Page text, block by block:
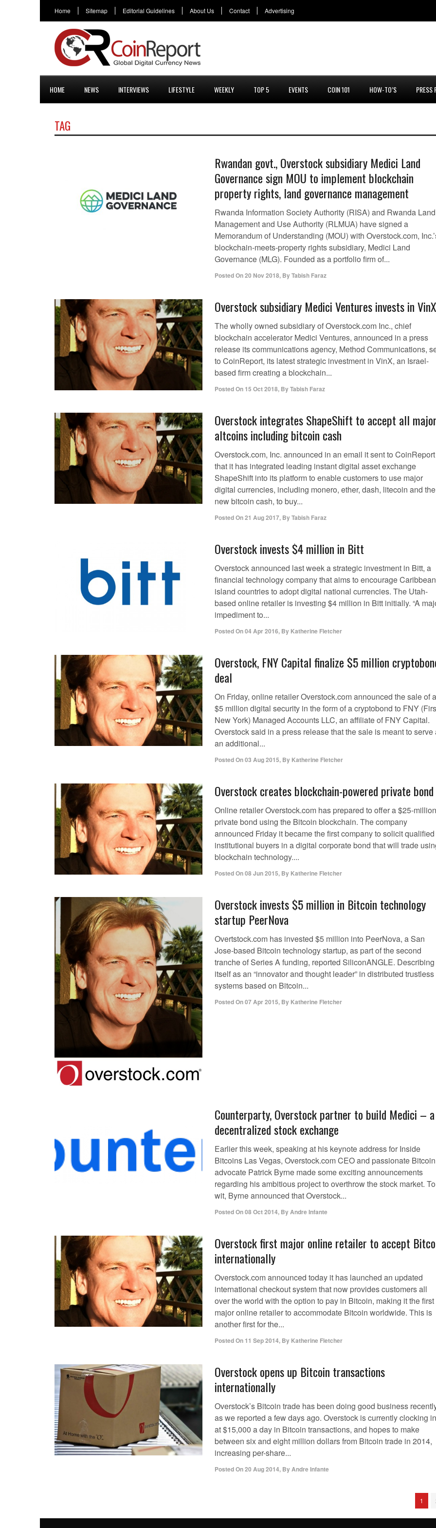
Home Sitemap Editorial Guidelines About Us Contact Advertising
HOME NEWS INTERVIEWS LIFESTYLE WEEKLY TOP 5 EVENTS COIN 101 HOW-TO’S PRESS
TAG
Rwandan govt., Overstock subsidiary Medici Land
Governance sign MOU to implement blockchain
property rights, land governance management
Rwanda Information Society Authority (RISA) and Rwanda Land
Management and Use Authority (RLMUA) have signed a
Memorandum of Understanding (MOU) with Overstock.com,
blockchain-meets-property rights subsidiary, Medici Land
Governance (MLG). Founded as a portfolio firm of...
Posted On20 Nov 2018, ByTabish Faraz
Overstock subsidiary Medici Ventures invests in VinX
The wholly owned subsidiary of Overstock.com Inc., chief
blockchain accelerator Medici Ventures, announced in a press
release its communications agency, Method Communications,
to CoinReport, its latest strategic investment in VinX, an Israel-
based firm creating a blockchain...
Posted On 15 Oct 2018, ByTabish Faraz
Overstock integrates ShapeShift to accept all
altcoins including bitcoin cash
Overstock.com, Inc. announced in an email it sent to CoinReport
that it has integrated leading instant digital asset exchange
ShapeShift into its platform to enable customers to use major
digital currencies, including monero, ether, dash, litecoin and the
new bitcoin cash, to buy...
Posted On21 Aug 2017, ByTabish Faraz
Overstock invests $4 million in Bitt
Overstock announced last week a strategic investment in Bitt, a
financial technology company that aims to encourage Caribbean
island countries to adopt digital national currencies. The Utah-
based online retailer is investing $4 million in Bitt initially. “A
impediment to...
Posted On04 Apr 2016, By Katherine Fletcher
Overstock, FNY Capital finalize $5 million
deal
On Friday, online retailer Overstock.com announced the sale of a
$5 million digital security in the form of a cryptobond to FNY
New York) Managed Accounts LLC, an affiliate of FNY Capital.
Overstock said in a press release that the sale is meant to serve
an additional...
Posted On03 Aug 2015, By Katherine Fletcher
Overstock creates blockchain-powered private bond
Online retailer Overstock.com has prepared to offer a $25-million
private bond using the Bitcoin blockchain. The company
announced Friday it became the first company to solicit qualified
institutional buyers in a digital corporate bond that will trade
blockchain technology....
Posted On08 Jun 2015, By Katherine Fletcher
Overstock invests $5 million in Bitcoin technology
startup PeerNova
Overtstock.com has invested $5 million into PeerNova, a San
Jose-based Bitcoin technology startup, as part of the second
tranche of Series A funding, reported SiliconANGLE. Describing
itself as an “innovator and thought leader” in distributed trustless
systems based on Bitcoin...
Posted On07 Apr 2015, By Katherine Fletcher
Counterparty, Overstock partner to build Medici – a
decentralized stock exchange
Earlier this week, speaking at his keynote address for Inside
Bitcoins Las Vegas, Overstock.com CEO and passionate Bitcoin
advocate Patrick Byrne made some exciting announcements
regarding his ambitious project to overthrow the stock market. To
wit, Byrne announced that Overstock...
Posted On08 Oct 2014, ByAndre Infante
Overstock first major online retailer to accept
internationally
Overstock.com announced today it has launched an updated
international checkout system that now provides customers all
over the world with the option to pay in Bitcoin, making it the first
major online retailer to accommodate Bitcoin worldwide. This is
another first for the...
Posted On 11 Sep 2014, By Katherine Fletcher
Overstock opens up Bitcoin transactions
internationally
Overstock’s Bitcoin trade has been doing good business
as we reported a few days ago. Overstock is currently clocking in
at $15,000 a day in Bitcoin transactions, and hopes to make
between six and eight million dollars from Bitcoin trade in 2014,
increasing per-share...
Posted On20 Aug 2014, ByAndre Infante
1